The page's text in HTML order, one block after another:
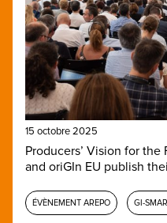
15 octobre 2025
Producers’ Vision for the
and oriGIn EU publish
ÉVÈNEMENT AREPO GI-